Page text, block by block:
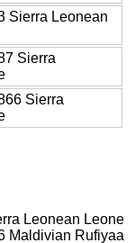
Sierra Leonean
Sierra
Sierra
Leonean Leone
Maldivian Rufiyaa